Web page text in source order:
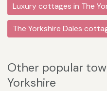
Luxury cottages in The
The Yorkshire Dales
Other popular
Yorkshire